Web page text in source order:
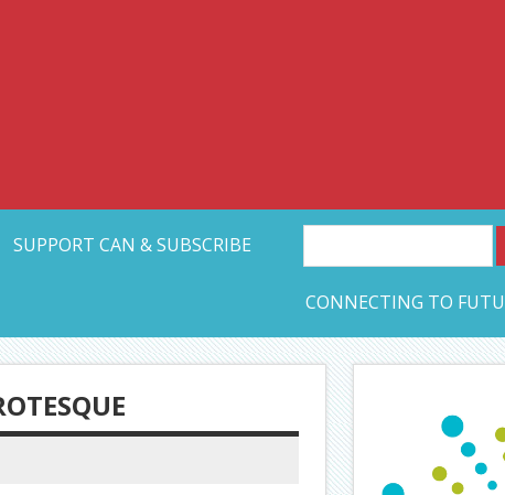
Arts Network –
SUPPORT CAN & SUBSCRIBE
CONNECTING TO